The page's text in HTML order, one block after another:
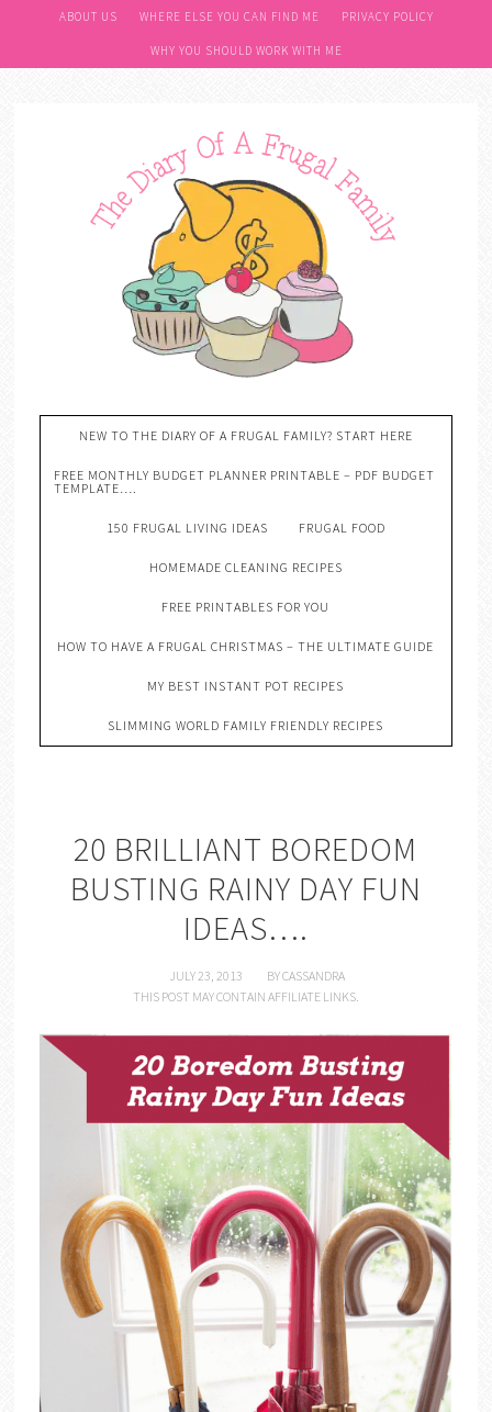
ABOUT US WHERE ELSE YOU CAN FIND ME PRIVACY POLICY
WHY YOU SHOULD WORK WITH ME
NEW TO THE DIARY OF A FRUGAL FAMILY? START HERE
FREE MONTHLY BUDGET PLANNER PRINTABLE – PDF BUDGET
TEMPLATE….
150 FRUGAL LIVING IDEAS FRUGAL FOOD
HOMEMADE CLEANING RECIPES
FREE PRINTABLES FOR YOU
HOW TO HAVE A FRUGAL CHRISTMAS – THE ULTIMATE GUIDE
MY BEST INSTANT POT RECIPES
SLIMMING WORLD FAMILY FRIENDLY RECIPES
20 BRILLIANT BOREDOM
BUSTING RAINY DAY FUN
IDEAS….
JULY 23, 2013 BYCASSANDRA
THIS POST MAY CONTAIN AFFILIATE LINKS.